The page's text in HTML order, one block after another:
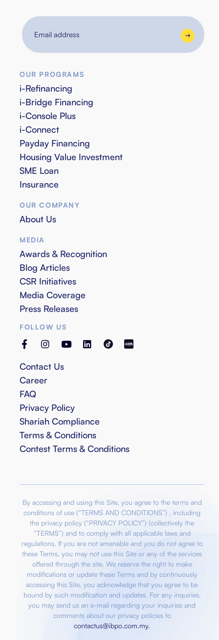
address
OUR PROGRAMS
i-Refinancing
i-Bridge Financing
i-Console Plus
i-Connect
Payday Financing
Housing Value Investment
SME Loan
Insurance
OUR COMPANY
About Us
MEDIA
Awards & Recognition
Blog Articles
CSR Initiatives
Media Coverage
Press Releases
FOLLOW US
Contact Us
Career
FAQ
Privacy Policy
Shariah Compliance
Terms & Conditions
Contest Terms & Conditions
By accessing and using this Site, you agree to the terms and
conditions of use (“TERMS AND CONDITIONS”) , including
the privacy policy (“PRIVACY POLICY”) (collectively the
“TERMS”) and to comply with all applicable laws and
regulations. If you are not amenable and you do not agree to
these Terms, you may not use this Site or any of the services
offered through the site. We reserve the right to make
modifications or update these Terms and by continuously
accessing this Site, you acknowledge that you agree to be
bound by such modification and updates. For any inquiries,
you may send us an e-mail regarding your inquiries and
comments about our privacy policies to
contactus@ibpo.com.my.